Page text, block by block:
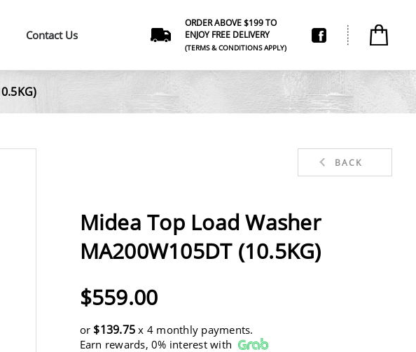
Contact Us
ORDER ABOVE $199 TO
ENJOY FREE DELIVERY
(TERMS & CONDITIONS APPLY)
BACK
Midea Top Load Washer
MA200W105DT (10.5KG)
$559.00
or $139.75 x 4 monthly payments.
Earn rewards, 0% interest with